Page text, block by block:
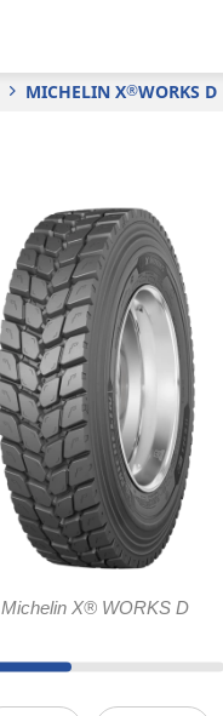
MICHELIN X®WORKS D
Michelin X® WORKS D